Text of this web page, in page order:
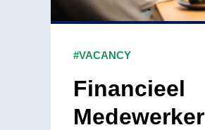
#VACANCY
Financieel
Medewerker